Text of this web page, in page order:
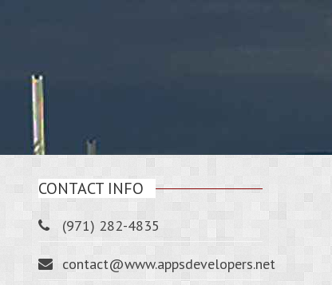
CONTACT INFO
(971) 282-4835
contact@www.appsdevelopers.net